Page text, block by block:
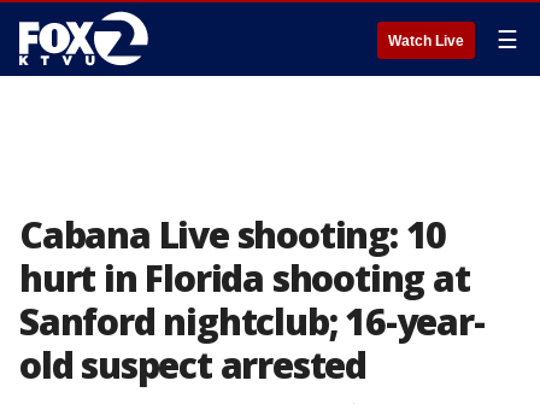
Watch Live ☰
Cabana Live shooting: 10
hurt in Florida shooting at
Sanford nightclub; 16-year-
old suspect arrested